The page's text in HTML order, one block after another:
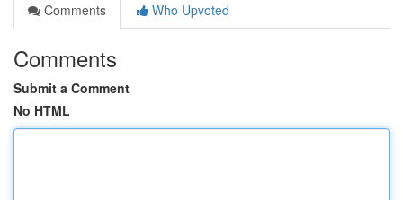
Comments
Who Upvoted
Comments
Submit a Comment
No HTML